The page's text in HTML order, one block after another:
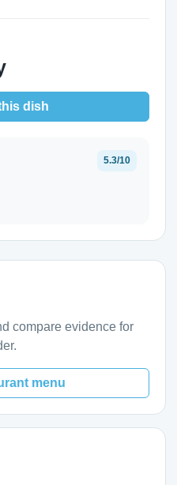
dish
5.3/10
compare evidence for
menu